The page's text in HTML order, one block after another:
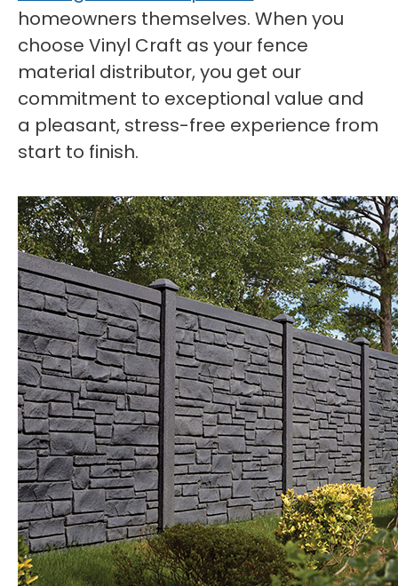
homeowners themselves. When you
choose Vinyl Craft as your fence
material distributor, you get our
commitment to exceptional value and
a pleasant, stress-free experience from
start to finish.